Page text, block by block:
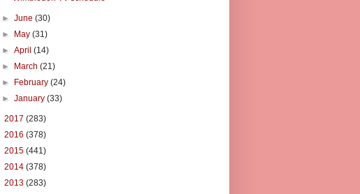
►June(30)
►
May(31)
►April(14)
►
March(21)
►
February(24)
►January(33)
2017 (283)
2016 (378)
2015 (441)
2014 (378)
2013 (283)